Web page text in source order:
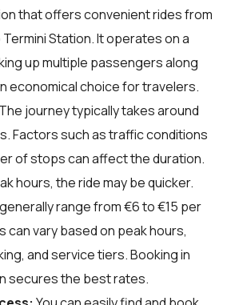
that offers convenient rides from
Station. It operates on a
up multiple passengers along
economical choice for travelers.
The journey typically takes around
Factors such as traffic conditions
of stops can affect the duration.
hours, the ride may be quicker.
range from €6 to €15 per
can vary based on peak hours,
and service tiers. Booking in
secures the best rates.